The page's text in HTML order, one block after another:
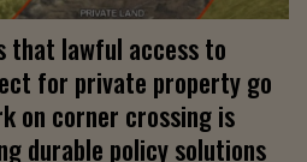
that lawful access to
for private property go
on corner crossing is
durable policy solutions